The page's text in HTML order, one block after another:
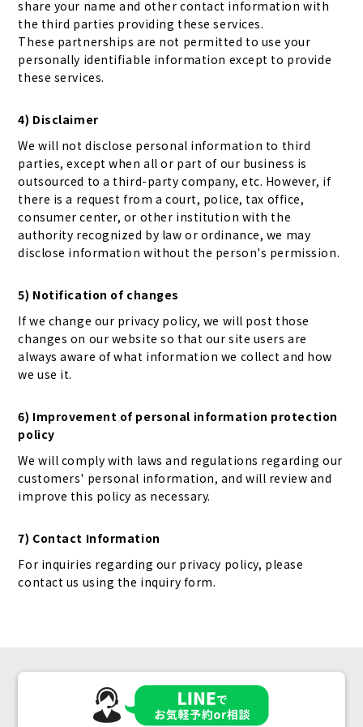
share your name and other contact information with
the third parties providing these services.
These partnerships are not permitted to use your
personally identifiable information except to provide
these services.
4) Disclaimer
We will not disclose personal information to third
parties, except when all or part of our business is
outsourced to a third-party company, etc. However, if
there is a request from a court, police, tax office,
consumer center, or other institution with the
authority recognized by law or ordinance, we may
disclose information without the person's permission.
5) Notification of changes
If we change our privacy policy, we will post those
changes on our website so that our site users are
always aware of what information we collect and how
we use it.
6) Improvement of personal information protection
policy
We will comply with laws and regulations regarding our
customers' personal information, and will review and
improve this policy as necessary.
7) Contact Information
For inquiries regarding our privacy policy, please
contact us using the inquiry form.